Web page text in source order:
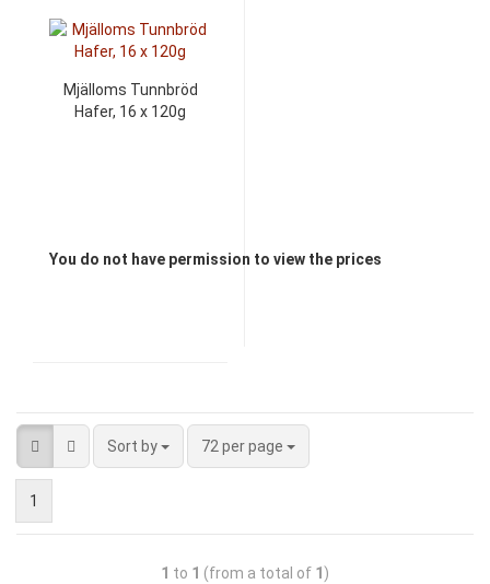
Mjälloms Tunnbröd
Hafer, 16 x 120g
You do not have permission to view the prices
Sort by 72 per page
1
1 to 1 (from a total of 1 )